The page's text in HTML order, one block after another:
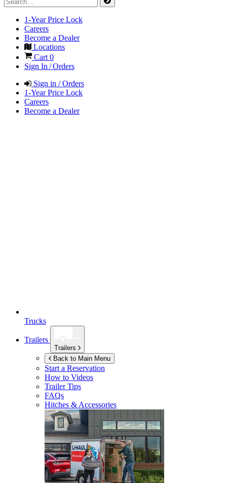
1-Year Price Lock
Careers
Become a Dealer
Locations
Cart 0
Sign In / Orders
Sign in / Orders
1-Year Price Lock
Careers
Become a Dealer
Trucks
Trailers
Trailers
Back to Main Menu
Start a Reservation
How to Videos
Trailer Tips
FAQs
Hitches & Accessories